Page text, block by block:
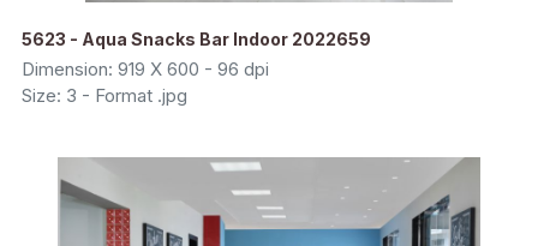
5623 - Aqua Snacks Bar Indoor 2022659
Dimension: 919 X 600 - 96 dpi
Size: 3 - Format .jpg